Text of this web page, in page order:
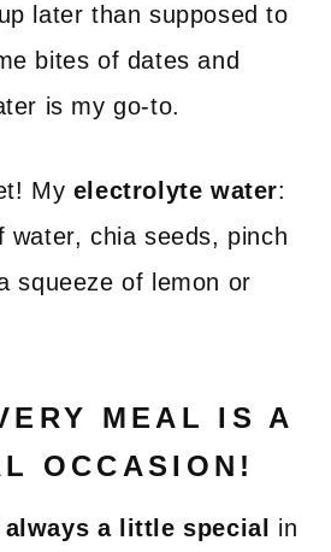
later than supposed to
bites of dates and
is my go-to.
My electrolyte water:
water, chia seeds, pinch
squeeze of lemon or
MEAL IS A
OCCASION!
a little special
in